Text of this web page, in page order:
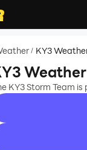
/ KY3
Weather
KY3 Storm Team